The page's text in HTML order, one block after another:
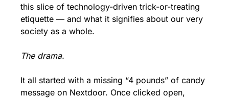
this slice of technology-driven trick-or-treating
etiquette — and what it signifies about our very
society as a whole.
The drama.
It all started with a missing “4 pounds” of candy
message on Nextdoor. Once clicked open,